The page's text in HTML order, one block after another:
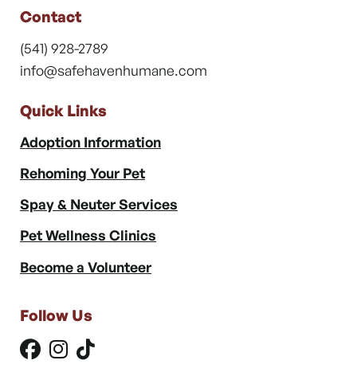
Contact
(541) 928-2789
info@safehavenhumane.com
Quick Links
Adoption Information
Rehoming Your Pet
Spay & Neuter Services
Pet Wellness Clinics
Become a Volunteer
Follow Us